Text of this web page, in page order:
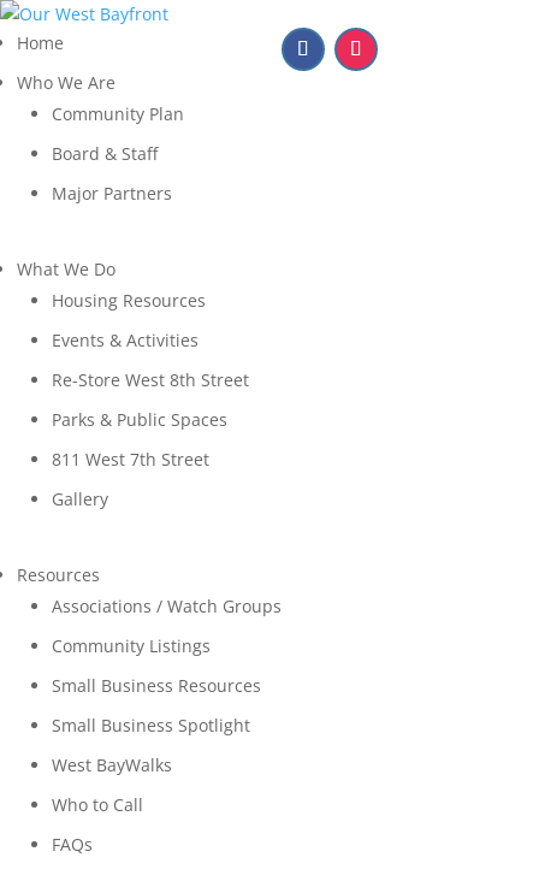
Home
Who We Are
Community Plan
Board & Staff
Major Partners
What We Do
Housing Resources
Events & Activities
Re-Store West 8th Street
Parks & Public Spaces
811 West 7th Street
Gallery
Resources
Associations / Watch Groups
Community Listings
Small Business Resources
Small Business Spotlight
West BayWalks
Who to Call
FAQs